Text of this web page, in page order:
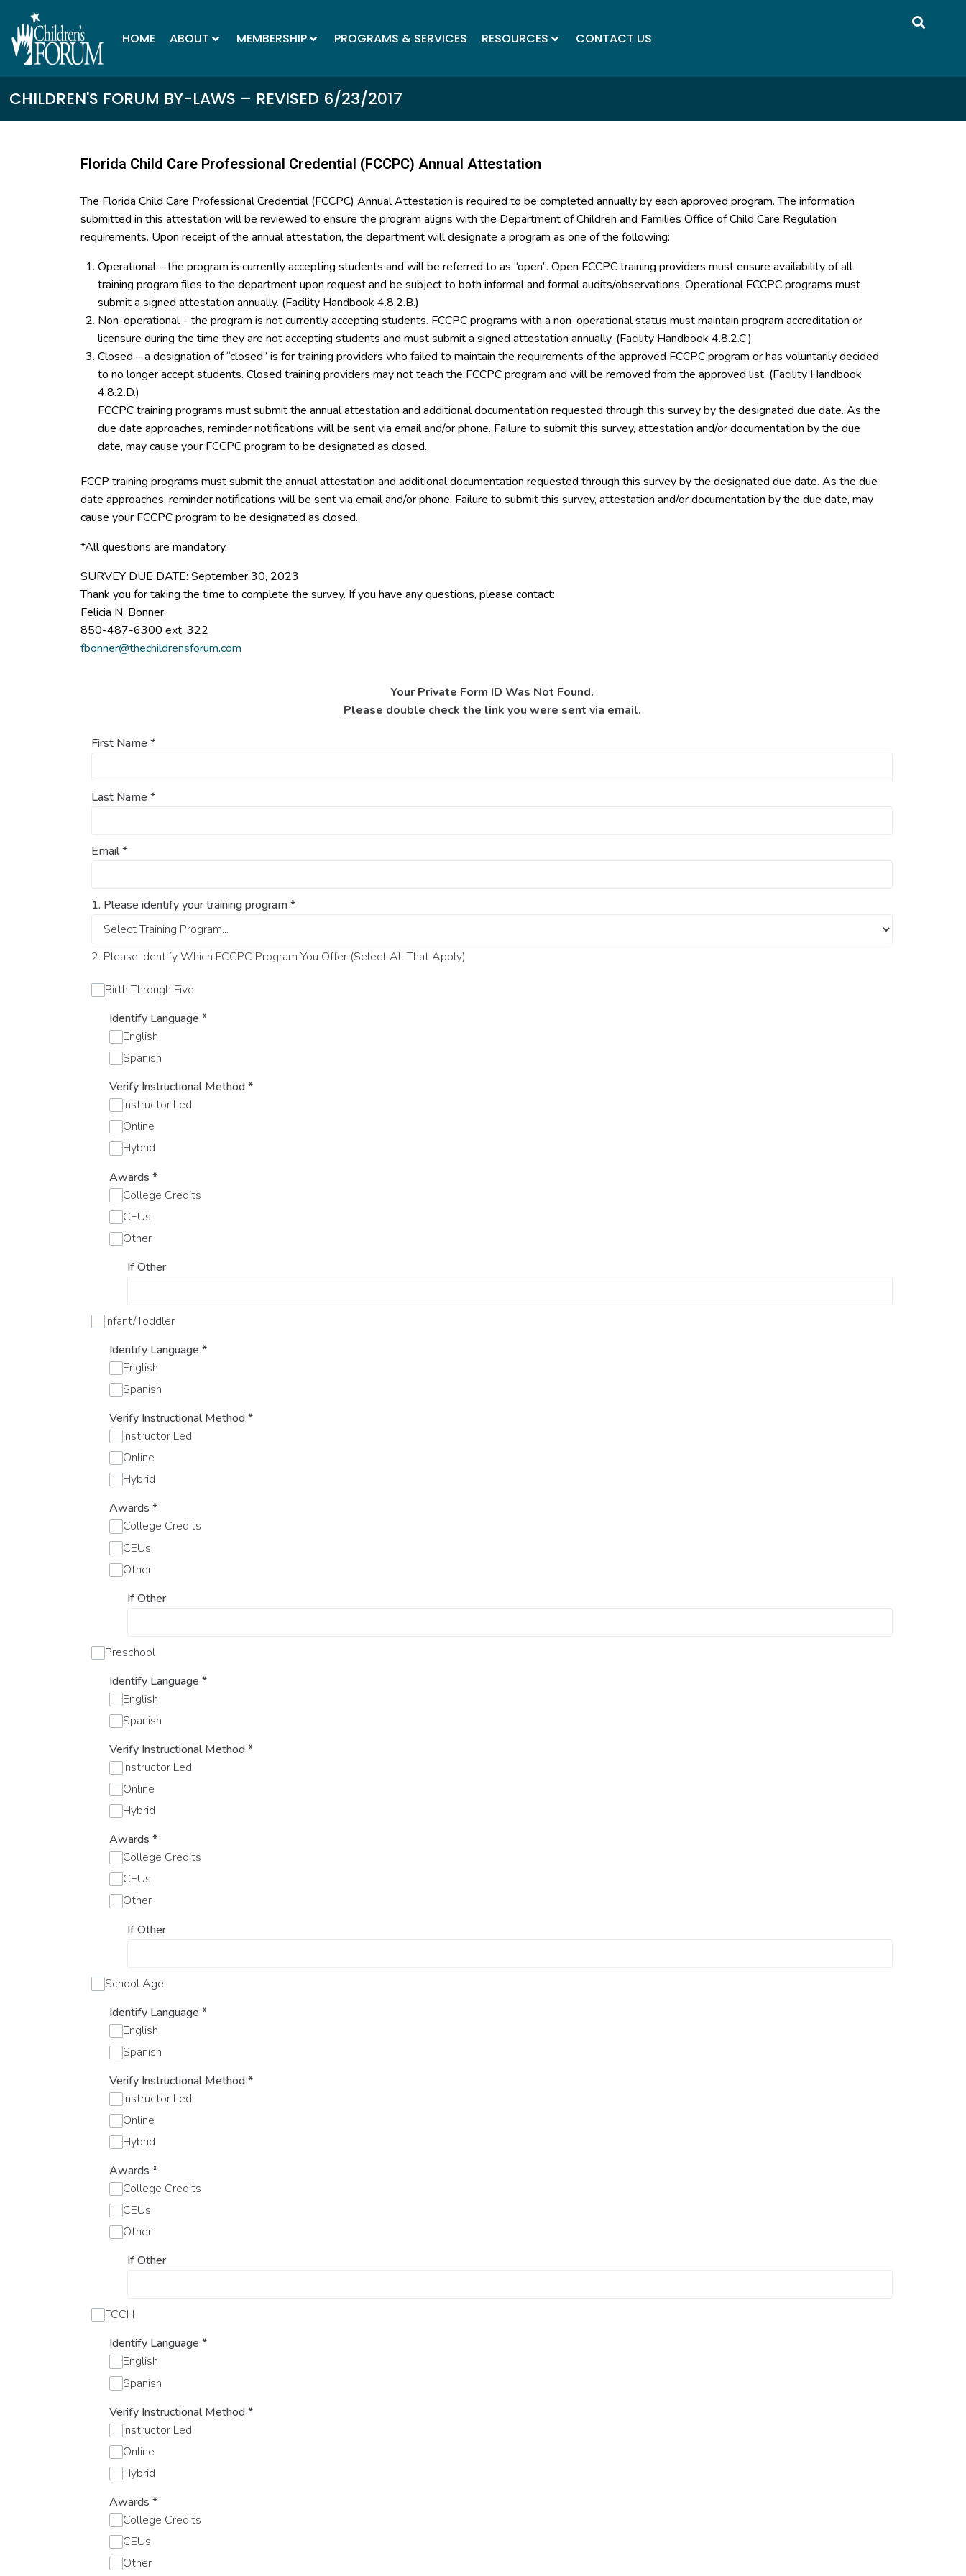
HOME ABOUT MEMBERSHIP PROGRAMS & SERVICES RESOURCES CONTACT US
CHILDREN'S FORUM BY-LAWS – REVISED 6/23/2017
Florida Child Care Professional Credential (FCCPC) Annual Attestation
The Florida Child Care Professional Credential (FCCPC) Annual Attestation is required to be completed annually by each approved program. The information
submitted in this attestation will be reviewed to ensure the program aligns with the Department of Children and Families Office of Child Care Regulation
requirements. Upon receipt of the annual attestation, the department will designate a program as one of the following:
Operational – the program is currently accepting students and will be referred to as “open”. Open FCCPC training providers must ensure availability of all
training program files to the department upon request and be subject to both informal and formal audits/observations. Operational FCCPC programs must
submit a signed attestation annually. (Facility Handbook 4.8.2.B.)
Non-operational – the program is not currently accepting students. FCCPC programs with a non-operational status must maintain program accreditation or
licensure during the time they are not accepting students and must submit a signed attestation annually. (Facility Handbook 4.8.2.C.)
Closed – a designation of “closed” is for training providers who failed to maintain the requirements of the approved FCCPC program or has voluntarily decided
to no longer accept students. Closed training providers may not teach the FCCPC program and will be removed from the approved list. (Facility Handbook
4.8.2.D.)
FCCPC training programs must submit the annual attestation and additional documentation requested through this survey by the designated due date. As the
due date approaches, reminder notifications will be sent via email and/or phone. Failure to submit this survey, attestation and/or documentation by the due
date, may cause your FCCPC program to be designated as closed.
FCCP training programs must submit the annual attestation and additional documentation requested through this survey by the designated due date. As the due
date approaches, reminder notifications will be sent via email and/or phone. Failure to submit this survey, attestation and/or documentation by the due date, may
cause your FCCPC program to be designated as closed.
*All questions are mandatory.
SURVEY DUE DATE: September 30, 2023
Thank you for taking the time to complete the survey. If you have any questions, please contact:
Felicia N. Bonner
850-487-6300 ext. 322
fbonner@thechildrensforum.com
Your Private Form ID Was Not Found.
Please double check the link you were sent via email.
First Name *
Last Name *
Email*
1. Please identify your training program*
2. Please Identify Which FCCPC Program You Offer (Select All That Apply)
Birth Through Five
Identify Language *
English
Spanish
Verify Instructional Method*
Instructor Led
Online
Hybrid
Awards *
College Credits
CEUs
Other
If Other
Infant/Toddler
Identify Language *
English
Spanish
Verify Instructional Method*
Instructor Led
Online
Hybrid
Awards *
College Credits
CEUs
Other
If Other
Preschool
Identify Language *
English
Spanish
Verify Instructional Method*
Instructor Led
Online
Hybrid
Awards *
College Credits
CEUs
Other
If Other
School Age
Identify Language *
English
Spanish
Verify Instructional Method*
Instructor Led
Online
Hybrid
Awards *
College Credits
CEUs
Other
If Other
FCCH
Identify Language *
English
Spanish
Verify Instructional Method*
Instructor Led
Online
Hybrid
Awards *
College Credits
CEUs
Other